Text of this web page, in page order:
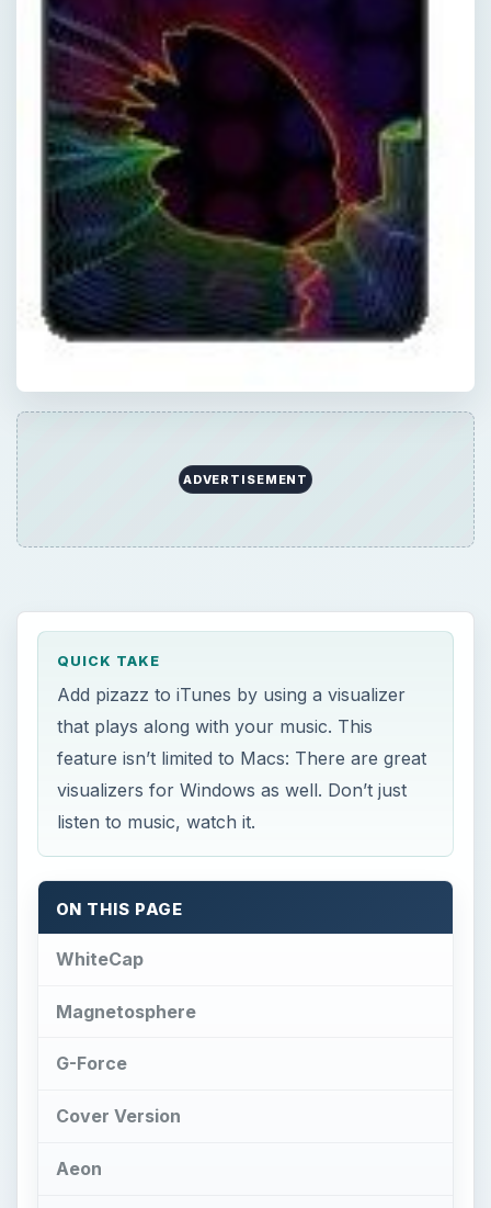
ADVERTISEMENT
QUICK TAKE
Add pizazz to iTunes by using a visualizer
that plays along with your music. This
feature isn’t limited to Macs: There are great
visualizers for Windows as well. Don’t just
listen to music, watch it.
ON THIS PAGE
WhiteCap
Magnetosphere
G-Force
Cover Version
Aeon